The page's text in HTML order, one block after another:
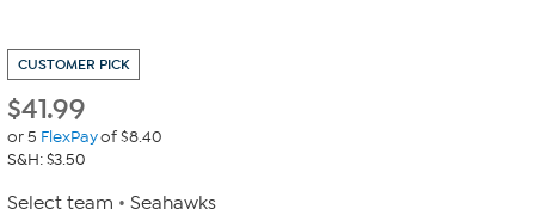
CUSTOMER PICK
$41.99
or 5 FlexPayof $8.40
S&H: $3.50
Select team Seahawks